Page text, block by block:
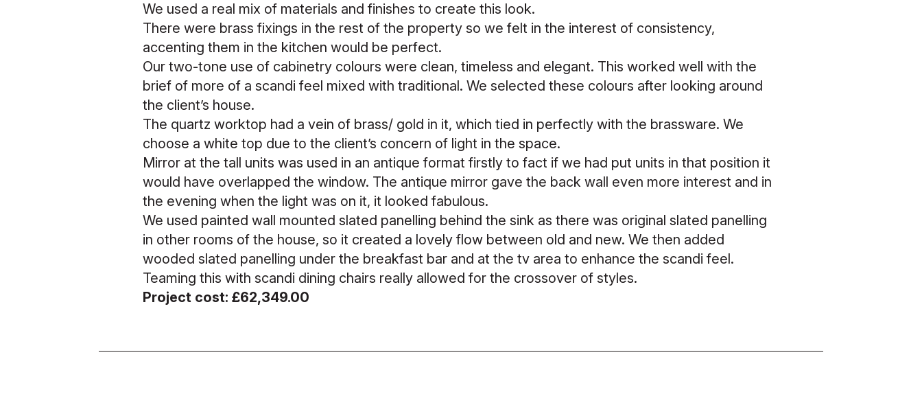
We used a real mix of materials and finishes to create this look.
There were brass fixings in the rest of the property so we felt in the interest of consistency,
accenting them in the kitchen would be perfect.
Our two-tone use of cabinetry colours were clean, timeless and elegant. This worked well with the
brief of more of a scandi feel mixed with traditional. We selected these colours after looking around
the client’s house.
The quartz worktop had a vein of brass/ gold in it, which tied in perfectly with the brassware. We
choose a white top due to the client’s concern of light in the space.
Mirror at the tall units was used in an antique format firstly to fact if we had put units in that position it
would have overlapped the window. The antique mirror gave the back wall even more interest and in
the evening when the light was on it, it looked fabulous.
We used painted wall mounted slated panelling behind the sink as there was original slated panelling
in other rooms of the house, so it created a lovely flow between old and new. We then added
wooded slated panelling under the breakfast bar and at the tv area to enhance the scandi feel.
Teaming this with scandi dining chairs really allowed for the crossover of styles.
Project cost: £62,349.00